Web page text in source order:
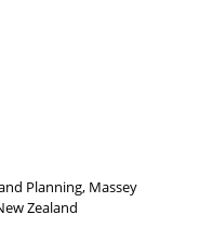
Planning, Massey
Zealand